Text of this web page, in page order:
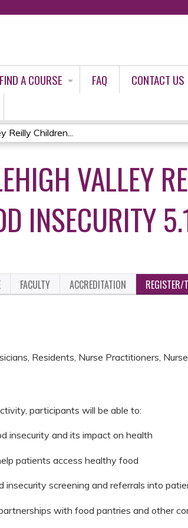
FIND A COURSE FAQ CONTACT US
Reilly Children...
VALLEY
INSECURITY
FACULTY ACCREDITATION REGISTER/
Residents, Nurse Practitioners,
participants will be able to:
insecurity and its impact on health
patients access healthy food
insecurity screening and referrals into
with food pantries and other